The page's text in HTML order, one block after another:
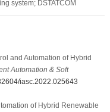
system; DSTATCOM
and Automation of Hybrid
Automation & Soft
iasc.2022.025643
of Hybrid Renewable